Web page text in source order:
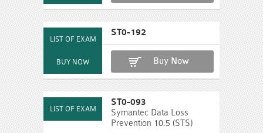
ST0-192
Buy Now
ST0-093
Symantec Data Loss
Prevention 10.5 (STS)